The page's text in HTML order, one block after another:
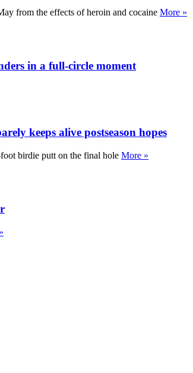
from the effects of heroin and cocaine More »
in a full-circle moment
keeps alive postseason hopes
birdie putt on the final hole More »